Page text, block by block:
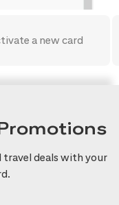
a new card
travel deals with your